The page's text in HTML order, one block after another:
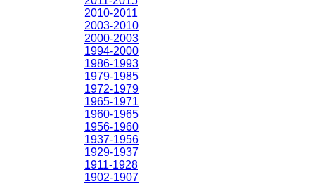
2010-2011
2003-2010
2000-2003
1994-2000
1986-1993
1979-1985
1972-1979
1965-1971
1960-1965
1956-1960
1937-1956
1929-1937
1911-1928
1902-1907